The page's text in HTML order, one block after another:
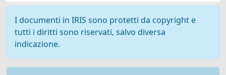
I documenti in IRIS sono protetti da copyright e
tutti i diritti sono riservati, salvo diversa
indicazione.